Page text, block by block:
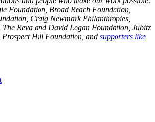
Foundation, Broad Reach Foundation,
Craig Newmark Philanthropies,
The Reva and David Logan Foundation, Jubitz
Hill Foundation, and supporters like